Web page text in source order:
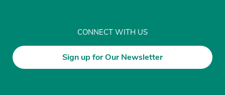
CONNECT WITH US
Sign up for Our Newsletter